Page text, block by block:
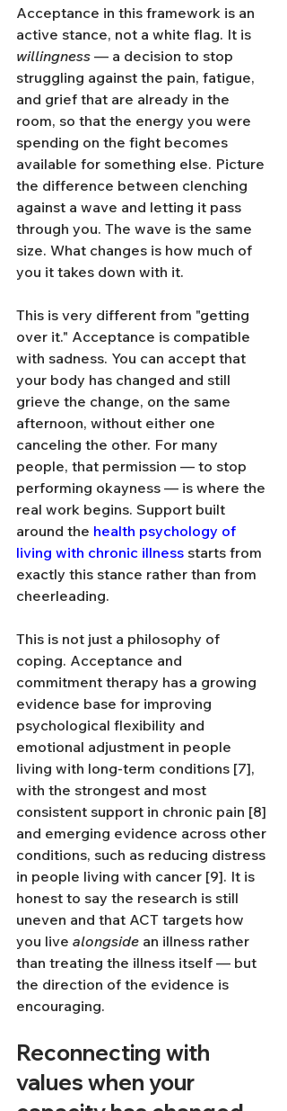
Acceptance in this framework is an
active stance, not a white flag. It is
willingness — a decision to stop
struggling against the pain, fatigue,
and grief that are already in the
room, so that the energy you were
spending on the fight becomes
available for something else. Picture
the difference between clenching
against a wave and letting it pass
through you. The wave is the same
size. What changes is how much of
you it takes down with it.
This is very different from "getting
over it." Acceptance is compatible
with sadness. You can accept that
your body has changed and still
grieve the change, on the same
afternoon, without either one
canceling the other. For many
people, that permission — to stop
performing okayness — is where the
real work begins. Support built
around the health psychology of
living with chronic illness starts from
exactly this stance rather than from
cheerleading.
This is not just a philosophy of
coping. Acceptance and
commitment therapy has a growing
evidence base for improving
psychological flexibility and
emotional adjustment in people
living with long-term conditions [7],
with the strongest and most
consistent support in chronic pain [8]
and emerging evidence across other
conditions, such as reducing distress
in people living with cancer [9]. It is
honest to say the research is still
uneven and that ACT targets how
you live alongside an illness rather
than treating the illness itself — but
the direction of the evidence is
encouraging.
Reconnecting with
values when your